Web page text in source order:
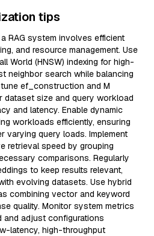
tips
RAG system involves efficient
and resource management. Use
World (HNSW) indexing for high-
neighbor search while balancing
ef_construction and M
dataset size and query workload
and latency. Enable dynamic
workloads efficiently, ensuring
varying query loads. Implement
retrieval speed by grouping
comparisons. Regularly
to keep results relevant,
evolving datasets. Use hybrid
combining vector and keyword
quality. Monitor system metrics
and adjust configurations
latency, high-throughput